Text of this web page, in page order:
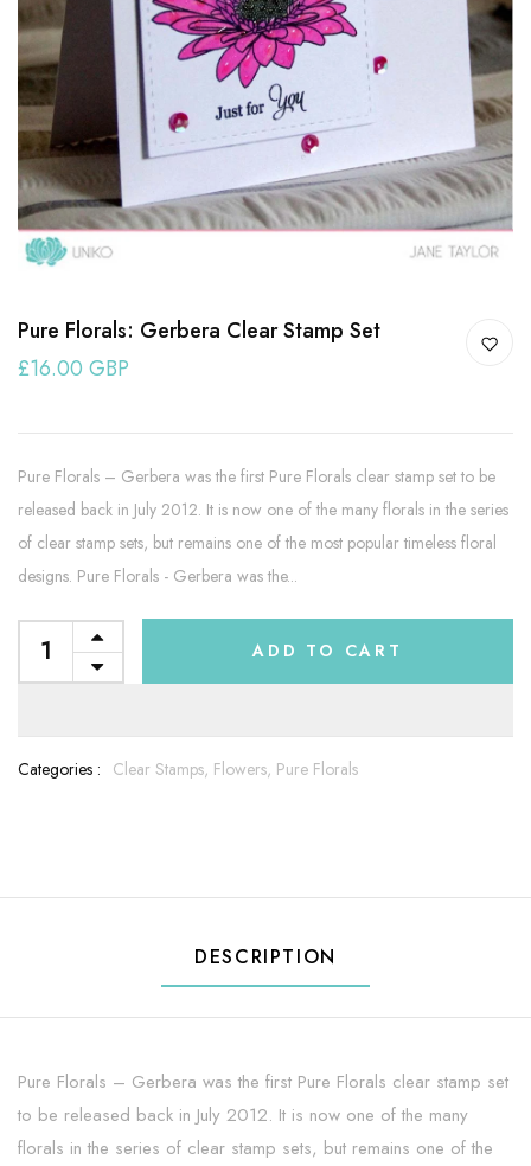
Pure Florals: Gerbera Clear Stamp Set
£16.00 GBP
Pure Florals – Gerbera was the first Pure Florals clear stamp set to be
released back in July 2012. It is now one of the many florals in the series
of clear stamp sets, but remains one of the most popular timeless floral
designs. Pure Florals - Gerbera was the...
ADD TO CART
Categories : Clear Stamps, Flowers, Pure Florals
DESCRIPTION
Pure Florals – Gerbera was the first Pure Florals clear stamp set
to be released back in July 2012. It is now one of the many
florals in the series of clear stamp sets, but remains one of the